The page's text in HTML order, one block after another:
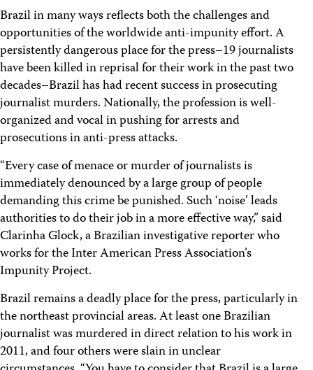
Brazil in many ways reflects both the challenges and
opportunities of the worldwide anti-impunity effort. A
persistently dangerous place for the press–19 journalists
have been killed in reprisal for their work in the past two
decades–Brazil has had recent success in prosecuting
journalist murders. Nationally, the profession is well-
organized and vocal in pushing for arrests and
prosecutions in anti-press attacks.
“Every case of menace or murder of journalists is
immediately denounced by a large group of people
demanding this crime be punished. Such ‘noise’ leads
authorities to do their job in a more effective way,” said
Clarinha Glock, a Brazilian investigative reporter who
works for the Inter American Press Association’s
Impunity Project.
Brazil remains a deadly place for the press, particularly in
the northeast provincial areas. At least one Brazilian
journalist was murdered in direct relation to his work in
2011, and four others were slain in unclear